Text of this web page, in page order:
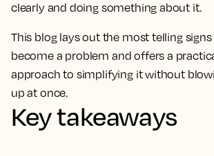
clearly and doing something about it.
This blog lays out the most telling
become a problem and offers a
approach to simplifying it without
up at once.
Key takeaways